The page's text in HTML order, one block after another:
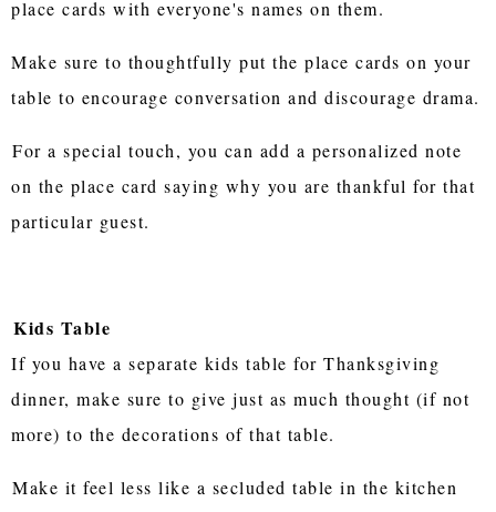
place cards with everyone's names on them.
Make sure to thoughtfully put the place cards on your
table to encourage conversation and discourage drama.
For a special touch, you can add a personalized note
on the place card saying why you are thankful for that
particular guest.
Kids Table
If you have a separate kids table for Thanksgiving
dinner, make sure to give just as much thought (if not
more) to the decorations of that table.
Make it feel less like a secluded table in the kitchen